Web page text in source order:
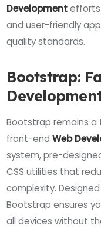
Developmentefforts
and user-friendly
quality standards.
Bootstrap:
Bootstrap remains a
front-endWeb
system, pre-
CSS utilities that
complexity.
Bootstrap ensures
all devices without